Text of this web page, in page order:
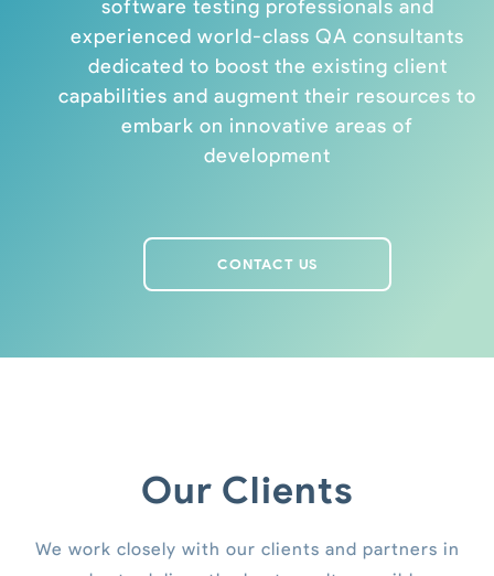
software testing professionals and
experienced world-class QA consultants
dedicated to boost the existing client
capabilities and augment their resources to
embark on innovative areas of
development
CONTACT US
Our Clients
We work closely with our clients and partners in